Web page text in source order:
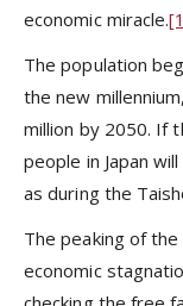
economic miracle.
The population
the new
million by 2050. If
people in Japan
as during the
The peaking of
economic